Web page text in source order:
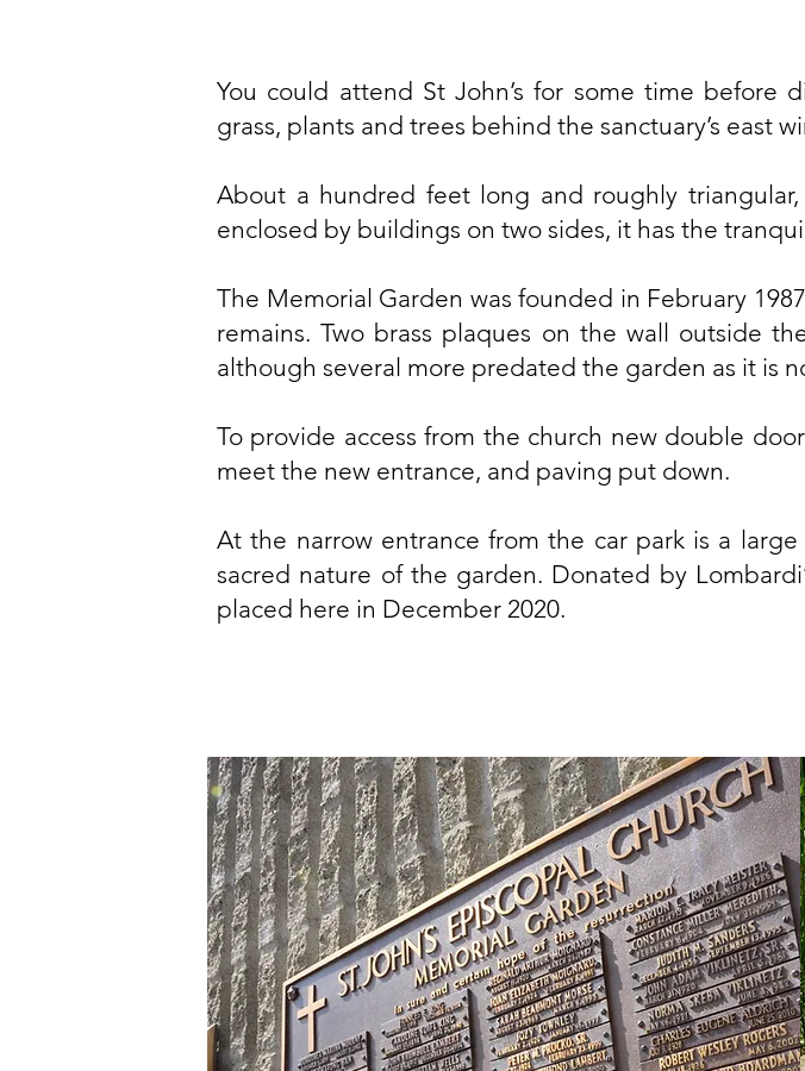
You could attend St John’s for some time
grass, plants and trees behind the sanctuary’s east
About a hundred feet long and roughly
enclosed by buildings on two sides, it has the
The Memorial Garden was founded in February
remains. Two brass plaques on the wall outside
although several more predated the garden as it is
To provide access from the church new double
meet the new entrance, and paving put down.
At the narrow entrance from the car park is a
sacred nature of the garden. Donated by
placed here in December 2020.